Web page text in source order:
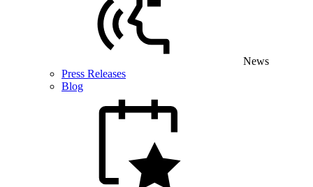
News
Press Releases
Blog